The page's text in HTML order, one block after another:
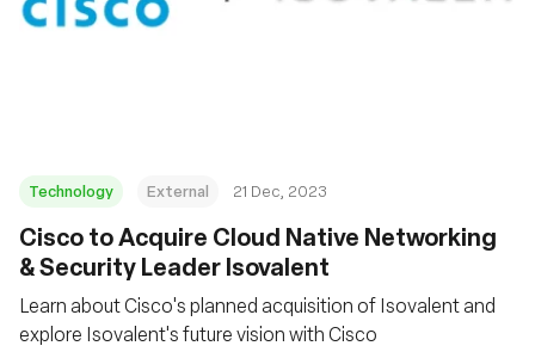
Technology External 21 Dec, 2023
Cisco to Acquire Cloud Native Networking
& Security Leader Isovalent
Learn about Cisco's planned acquisition of Isovalent and
explore Isovalent's future vision with Cisco